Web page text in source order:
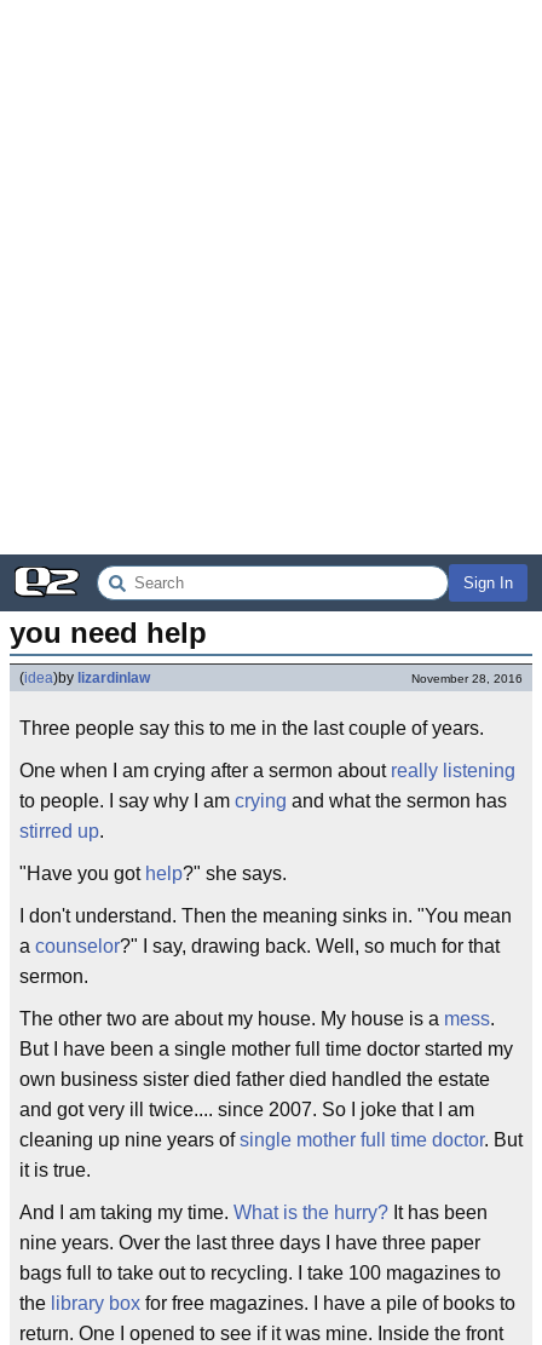
Sign In
you need help
(idea)by lizardinlaw November 28, 2016
Three people say this to me in the last couple of years.
One when I am crying after a sermon about really listening
to people. I say why I am crying and what the sermon has
stirred up.
"Have you got help?" she says.
I don't understand. Then the meaning sinks in. "You mean
a counselor?" I say, drawing back. Well, so much for that
sermon.
The other two are about my house. My house is a mess.
But I have been a single mother full time doctor started my
own business sister died father died handled the estate
and got very ill twice.... since 2007. So I joke that I am
cleaning up nine years ofsingle mother full time doctor. But
it is true.
And I am taking my time. What is the hurry? It has been
nine years. Over the last three days I have three paper
bags full to take out to recycling. I take 100 magazines to
the library box for free magazines. I have a pile of books to
return. One I opened to see if it was mine. Inside the front